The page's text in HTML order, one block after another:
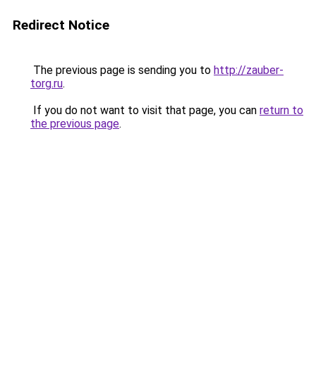
Redirect Notice
The previous page is sending you to http://zauber-
torg.ru.
If you do not want to visit that page, you can return to
the previous page.